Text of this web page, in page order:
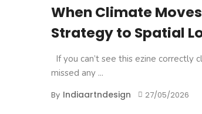
When Climate
Strategy to Spatial
If you can’t see this ezine correctly
missed any ...
By Indiaartndesign 27/05/2026